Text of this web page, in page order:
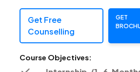
Get Free
Counselling
GET
Course Objectives: